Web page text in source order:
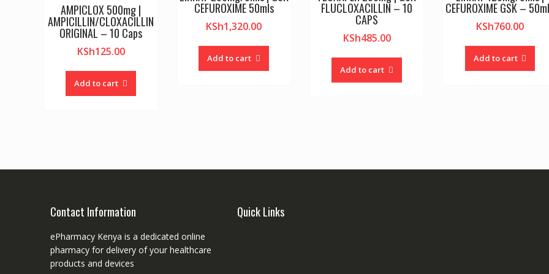
AMPICLOX 500mg |
AMPICILLIN/CLOXACILLIN
ORIGINAL – 10 Caps
KSh125.00
Add to cart
CEFUROXIME 50mls
KSh1,320.00
Add to cart
FLUCLOXACILLIN – 10
CAPS
KSh485.00
Add to cart
CEFUROXIME GSK –
KSh760.00
Add to cart
Contact Information
ePharmacy Kenya is a dedicated online
pharmacy for delivery of your healthcare
products and devices
Quick Links